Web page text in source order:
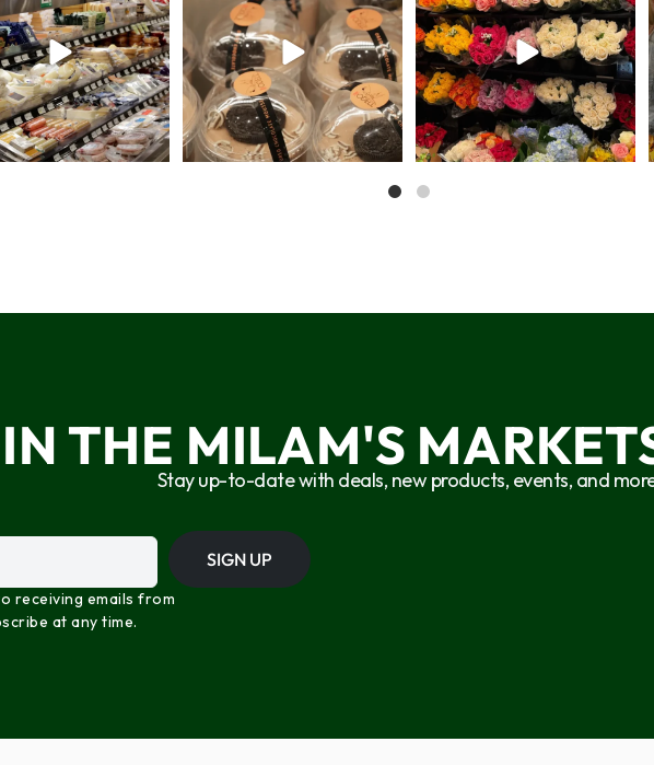
55 3 68 6 20 0
THE MILAM'S
Stay up-to-date with deals, new products, events, and
SIGN UP
receiving emails from
at any time.